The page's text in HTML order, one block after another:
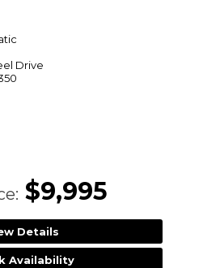
Drive
$9,995
Details
Availability